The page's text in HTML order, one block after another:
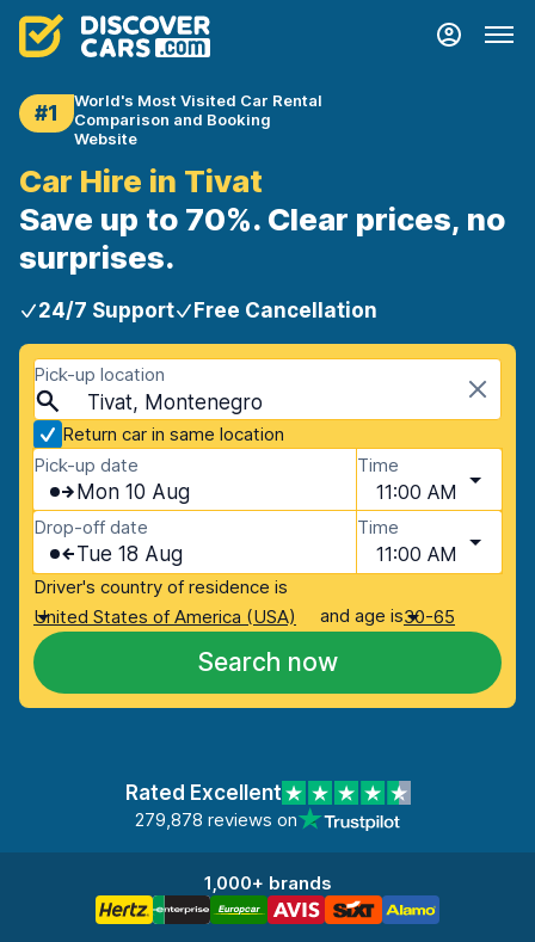
#1
World's Most Visited Car Rental
Comparison and Booking
Website
Car Hire in Tivat
Save up to 70%. Clear prices, no
surprises.
24/7 Support Free Cancellation
Pick-up location
Tivat, Montenegro
Return car in same location
Pick-up date
Mon 10 Aug
Time
11:00 AM
Drop-off date
Tue 18 Aug
Time
11:00 AM
Driver's country of residence is
United States of America (USA)
and age is30-65
Search now
Rated Excellent
279,878 reviews on
1,000+ brands